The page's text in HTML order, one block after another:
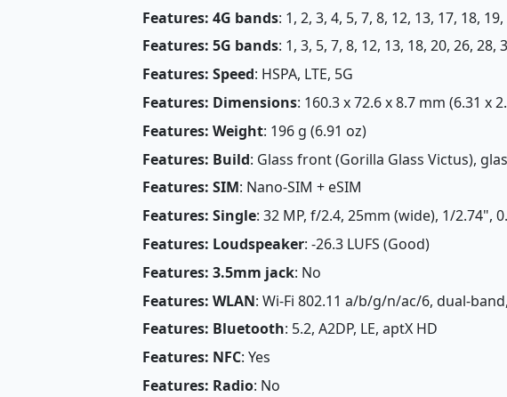
Features: 4G bands: 1, 2, 3, 4, 5, 7, 8, 12, 13, 17, 18,
Features: 5G bands: 1, 3, 5, 7, 8, 12, 13, 18, 20, 26, 28,
Features: Speed: HSPA, LTE, 5G
Features: Dimensions: 160.3 x 72.6 x 8.7 mm (6.31 x
Features: Weight: 196 g (6.91 oz)
Features: Build: Glass front (Gorilla Glass Victus),
Features: SIM: Nano-SIM + eSIM
Features: Single: 32 MP, f/2.4, 25mm (wide), 1/2.74",
Features: Loudspeaker: -26.3 LUFS (Good)
Features: 3.5mm jack: No
Features: WLAN: Wi-Fi 802.11 a/b/g/n/ac/6, dual-
Features: Bluetooth: 5.2, A2DP, LE, aptX HD
Features: NFC: Yes
Features: Radio: No